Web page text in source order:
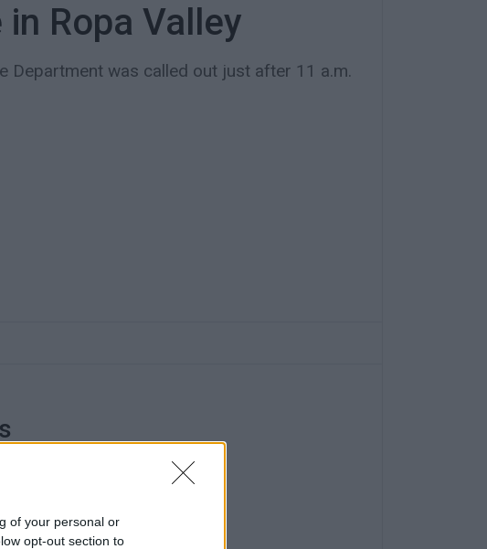
of your personal or
opt-out section to
in Ropa Valley
Department was called out just after 11 a.m.